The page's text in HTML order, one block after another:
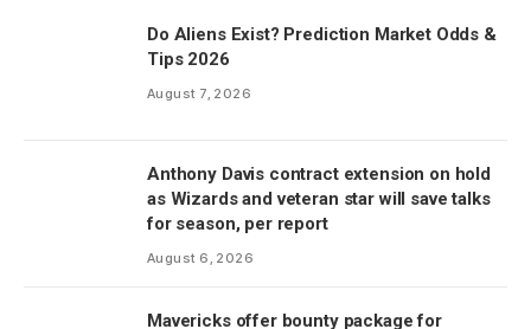
Do Aliens Exist? Prediction Market Odds &
Tips 2026
August 7, 2026
Anthony Davis contract extension on hold
as Wizards and veteran star will save talks
for season, per report
August 6, 2026
Mavericks offer bounty package for